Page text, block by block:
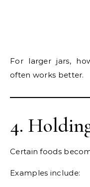
For larger jars,
often works better.
4.
Certain foods
Examples include: